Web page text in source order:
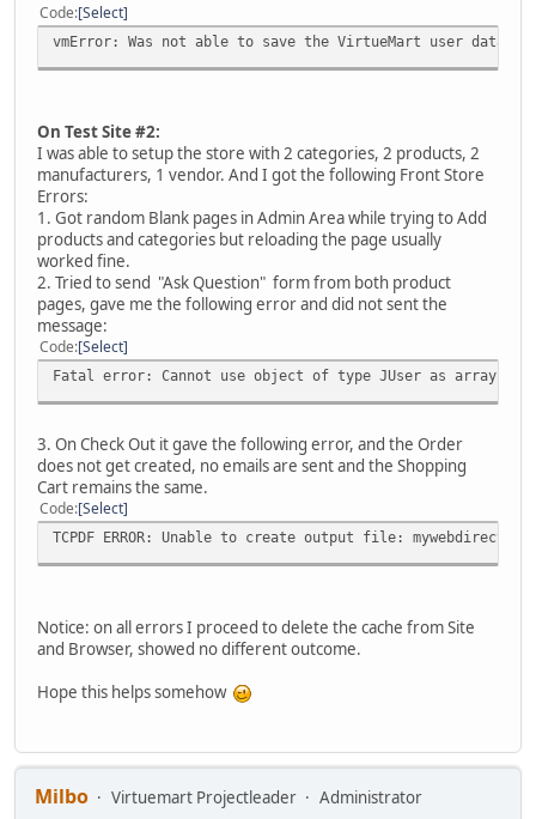
Code Select
vmError: Was not able to save the VirtueMart user data
On Test Site #2:
I was able to setup the store with 2 categories, 2 products, 2
manufacturers, 1 vendor. And I got the following Front Store
Errors:
1. Got random Blank pages in Admin Area while trying to Add
products and categories but reloading the page usually
worked fine.
2. Tried to send "Ask Question" form from both product
pages, gave me the following error and did not sent the
message:
Code Select
Fatal error: Cannot use object of type JUser as array in
3. On Check Out it gave the following error, and the Order
does not get created, no emails are sent and the Shopping
Cart remains the same.
Code Select
TCPDF ERROR: Unable to create output file:
Notice: on all errors I proceed to delete the cache from Site
and Browser, showed no different outcome.
Hope this helps somehow
Milbo Virtuemart Projectleader
Administrator